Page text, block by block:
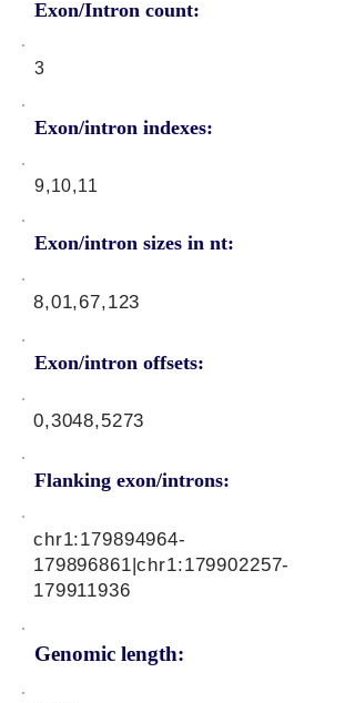
Exon/Intron count:
3
Exon/intron indexes:
9,10,11
Exon/intron sizes in nt:
Exon/intron offsets:
8,01,67,123
0,3048,5273
Flanking exon/introns:
Genomic length:
chr1:179894964-
179896861|chr1:179902257-
179911936